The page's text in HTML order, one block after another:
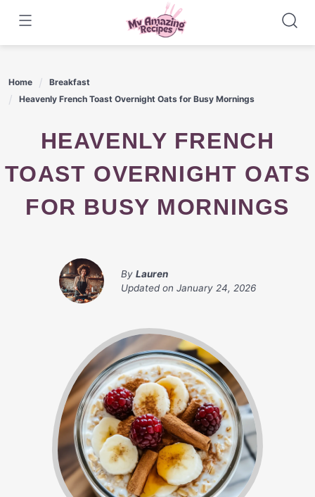
content
Home
Breakfast
Heavenly French Toast Overnight Oats for Busy Mornings
HEAVENLY FRENCH
TOAST OVERNIGHT OATS
FOR BUSY MORNINGS
By Lauren
Updated on January 24, 2026